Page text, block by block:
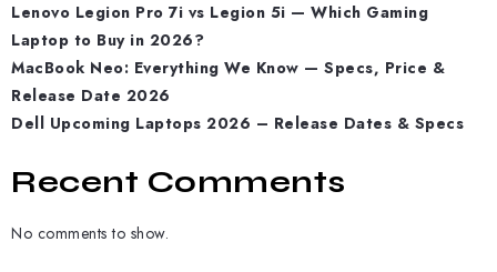
Lenovo Legion Pro 7i vs Legion 5i — Which Gaming
Laptop to Buy in 2026?
MacBook Neo: Everything We Know — Specs, Price &
Release Date 2026
Dell Upcoming Laptops 2026 – Release Dates & Specs
Recent Comments
No comments to show.